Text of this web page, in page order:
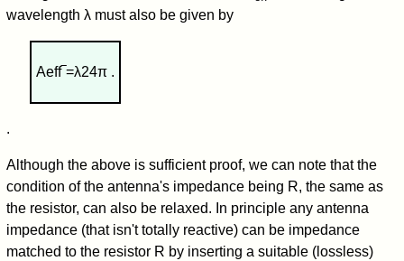
wavelength λ must also be given by
Aeff‾ =λ24π.
.
Although the above is sufficient proof, we can note that the
condition of the antenna's impedance being R, the same as
the resistor, can also be relaxed. In principle any antenna
impedance (that isn't totally reactive) can be impedance
matched to the resistor R by inserting a suitable (lossless)